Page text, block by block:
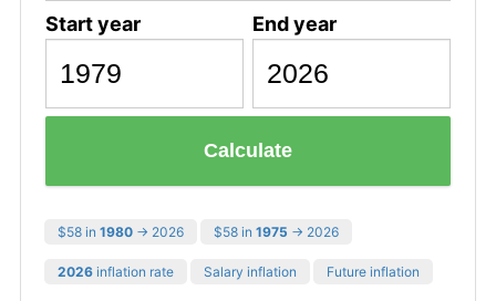
Start year End year
Calculate
$58 in 1980 → 2026 $58 in 1975 → 2026
2026 inflation rate Salary inflation Future inflation